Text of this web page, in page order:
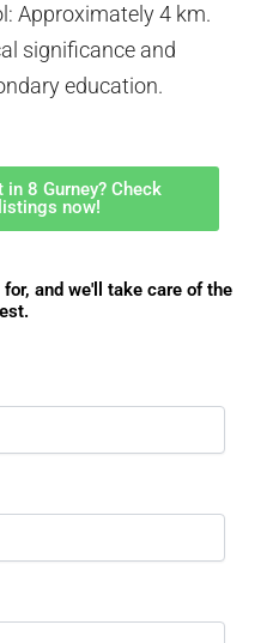
Approximately 4 km.
significance and
education.
8 Gurney? Check
now!
and we'll take care of the